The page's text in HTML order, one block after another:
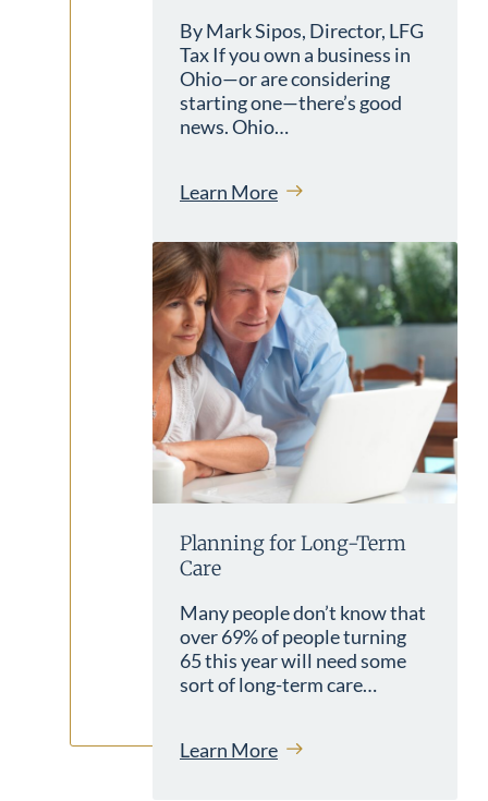
By Mark Sipos, Director, LFG
Tax If you own a business in
Ohio—or are considering
starting one—there’s good
news. Ohio…
Learn More
Planning for Long-Term
Care
Many people don’t know that
over 69% of people turning
65 this year will need some
sort of long-term care…
Learn More